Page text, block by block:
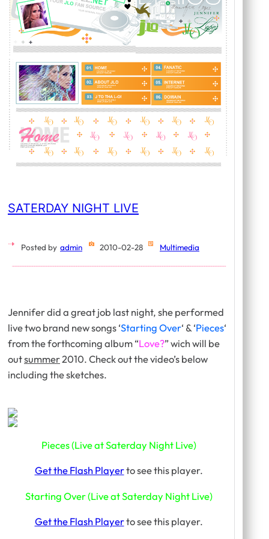
SATERDAY NIGHT LIVE
Posted by admin 2010-02-28 Multimedia
Jennifer did a great job last night, she performed
live two brand new songs ‘Starting Over‘ & ‘Pieces‘
from the forthcoming album “Love?” wich will be
outsummer2010. Check out the video’s below
including the sketches.
Pieces (Live at Saterday Night Live)
Get the Flash Playerto see this player.
Starting Over (Live at Saterday Night Live)
Get the Flash Playerto see this player.